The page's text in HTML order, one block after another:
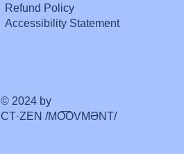
Refund Policy
Accessibility Statement
© 2024 by
CT·ZEN /MO͞OVMƏNT/